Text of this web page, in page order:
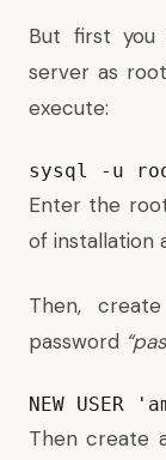
But first you
server as
execute:
sysql -u
Enter the
of installation
Then,
password
NEW USER
Then create